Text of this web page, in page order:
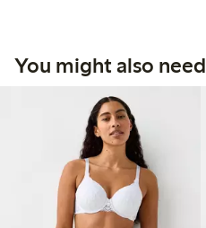
You might also need